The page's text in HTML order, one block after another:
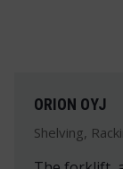
ORION OYJ
Shelving,